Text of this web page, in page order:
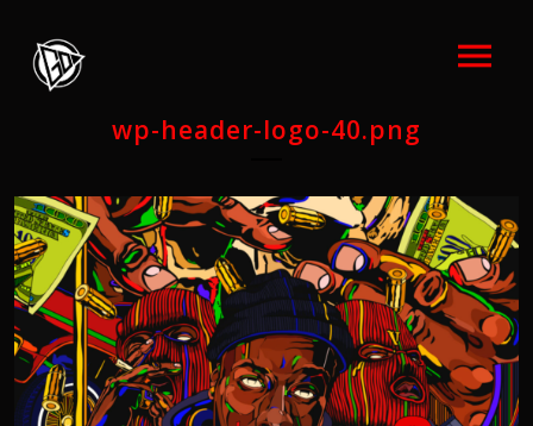
wp-header-logo-40.png